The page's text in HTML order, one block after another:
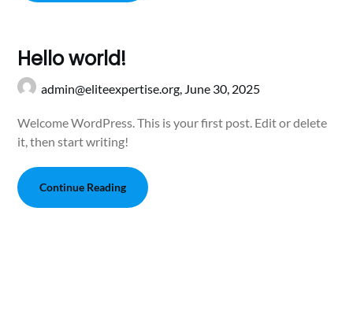
Hello world!
admin@eliteexpertise.org, June 30, 2025
Welcome WordPress. This is your first post. Edit or delete
it, then start writing!
Continue Reading